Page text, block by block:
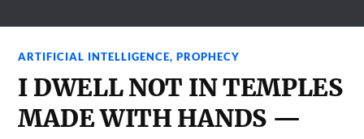
ARTIFICIAL INTELLIGENCE,PROPHECY
I DWELL NOT IN TEMPLES
MADE WITH HANDS —